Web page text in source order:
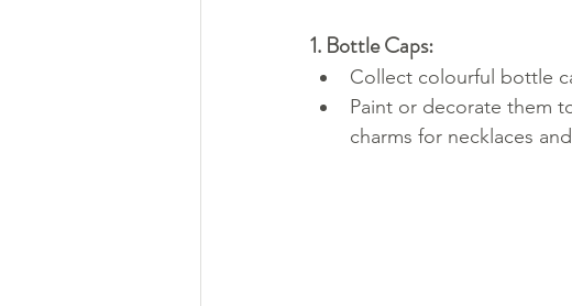
1. Bottle Caps:
Collect colourful bottle
Paint or decorate them
charms for necklaces